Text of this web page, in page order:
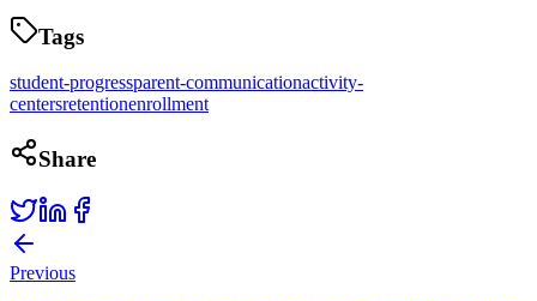
Tags
student-progressparent-communicationactivity-
centersretentionenrollment
Share
Previous